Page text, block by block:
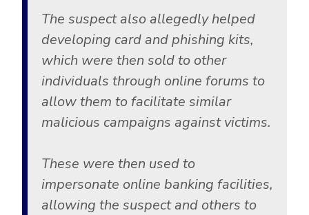
The suspect also allegedly helped
developing card and phishing kits,
which were then sold to other
individuals through online forums to
allow them to facilitate similar
malicious campaigns against victims.
These were then used to
impersonate online banking facilities,
allowing the suspect and others to